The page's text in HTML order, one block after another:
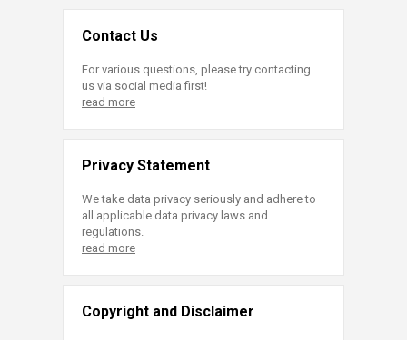
Contact Us
For various questions, please try contacting
us via social media first!
read more
Privacy Statement
We take data privacy seriously and adhere to
all applicable data privacy laws and
regulations.
read more
Copyright and Disclaimer